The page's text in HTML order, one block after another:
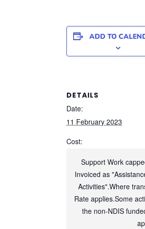
ADD TO
DETAILS
Date:
11 February 2023
Cost:
Support Work
Invoiced as
Activities".Where
Rate applies.Some
the non-NDIS